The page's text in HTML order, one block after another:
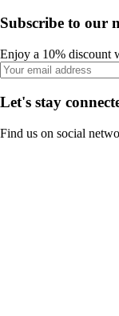
Subscribe to our
Enjoy a 10% discount
Let's stay
Find us on social